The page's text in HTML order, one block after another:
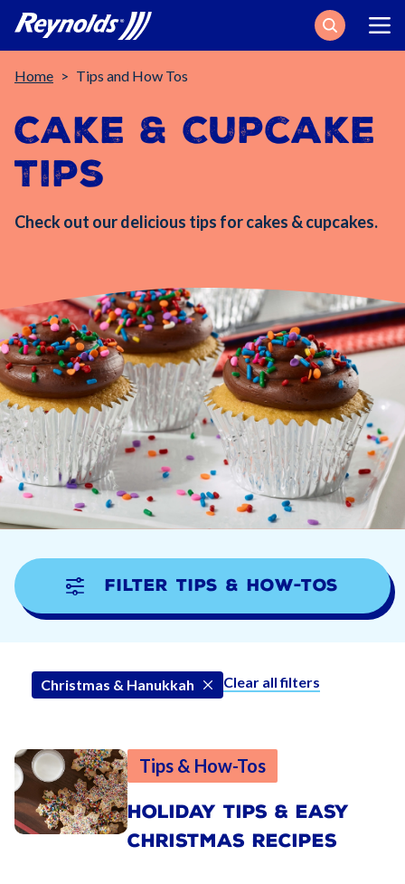
Search
Breadcrumb
Home Tips and How Tos
Cake & Cupcake
Tips
Check out our delicious tips for cakes & cupcakes.
Filter Tips & How-tos
Clear all filters
Christmas & Hanukkah
Tips & How-Tos
HOLIDAY TIPS & EASY
CHRISTMAS RECIPES